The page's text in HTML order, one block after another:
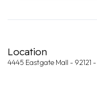
Location
4445 Eastgate Mall - 92121 -